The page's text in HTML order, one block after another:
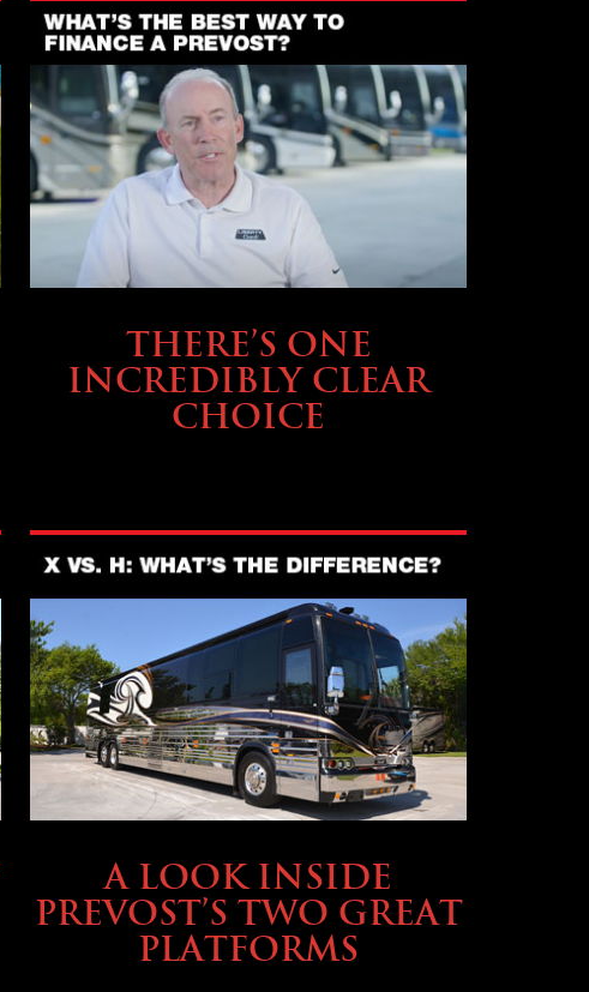
THERE’S ONE
INCREDIBLY CLEAR
CHOICE
A LOOK INSIDE
PREVOST’S TWO GREAT
PLATFORMS